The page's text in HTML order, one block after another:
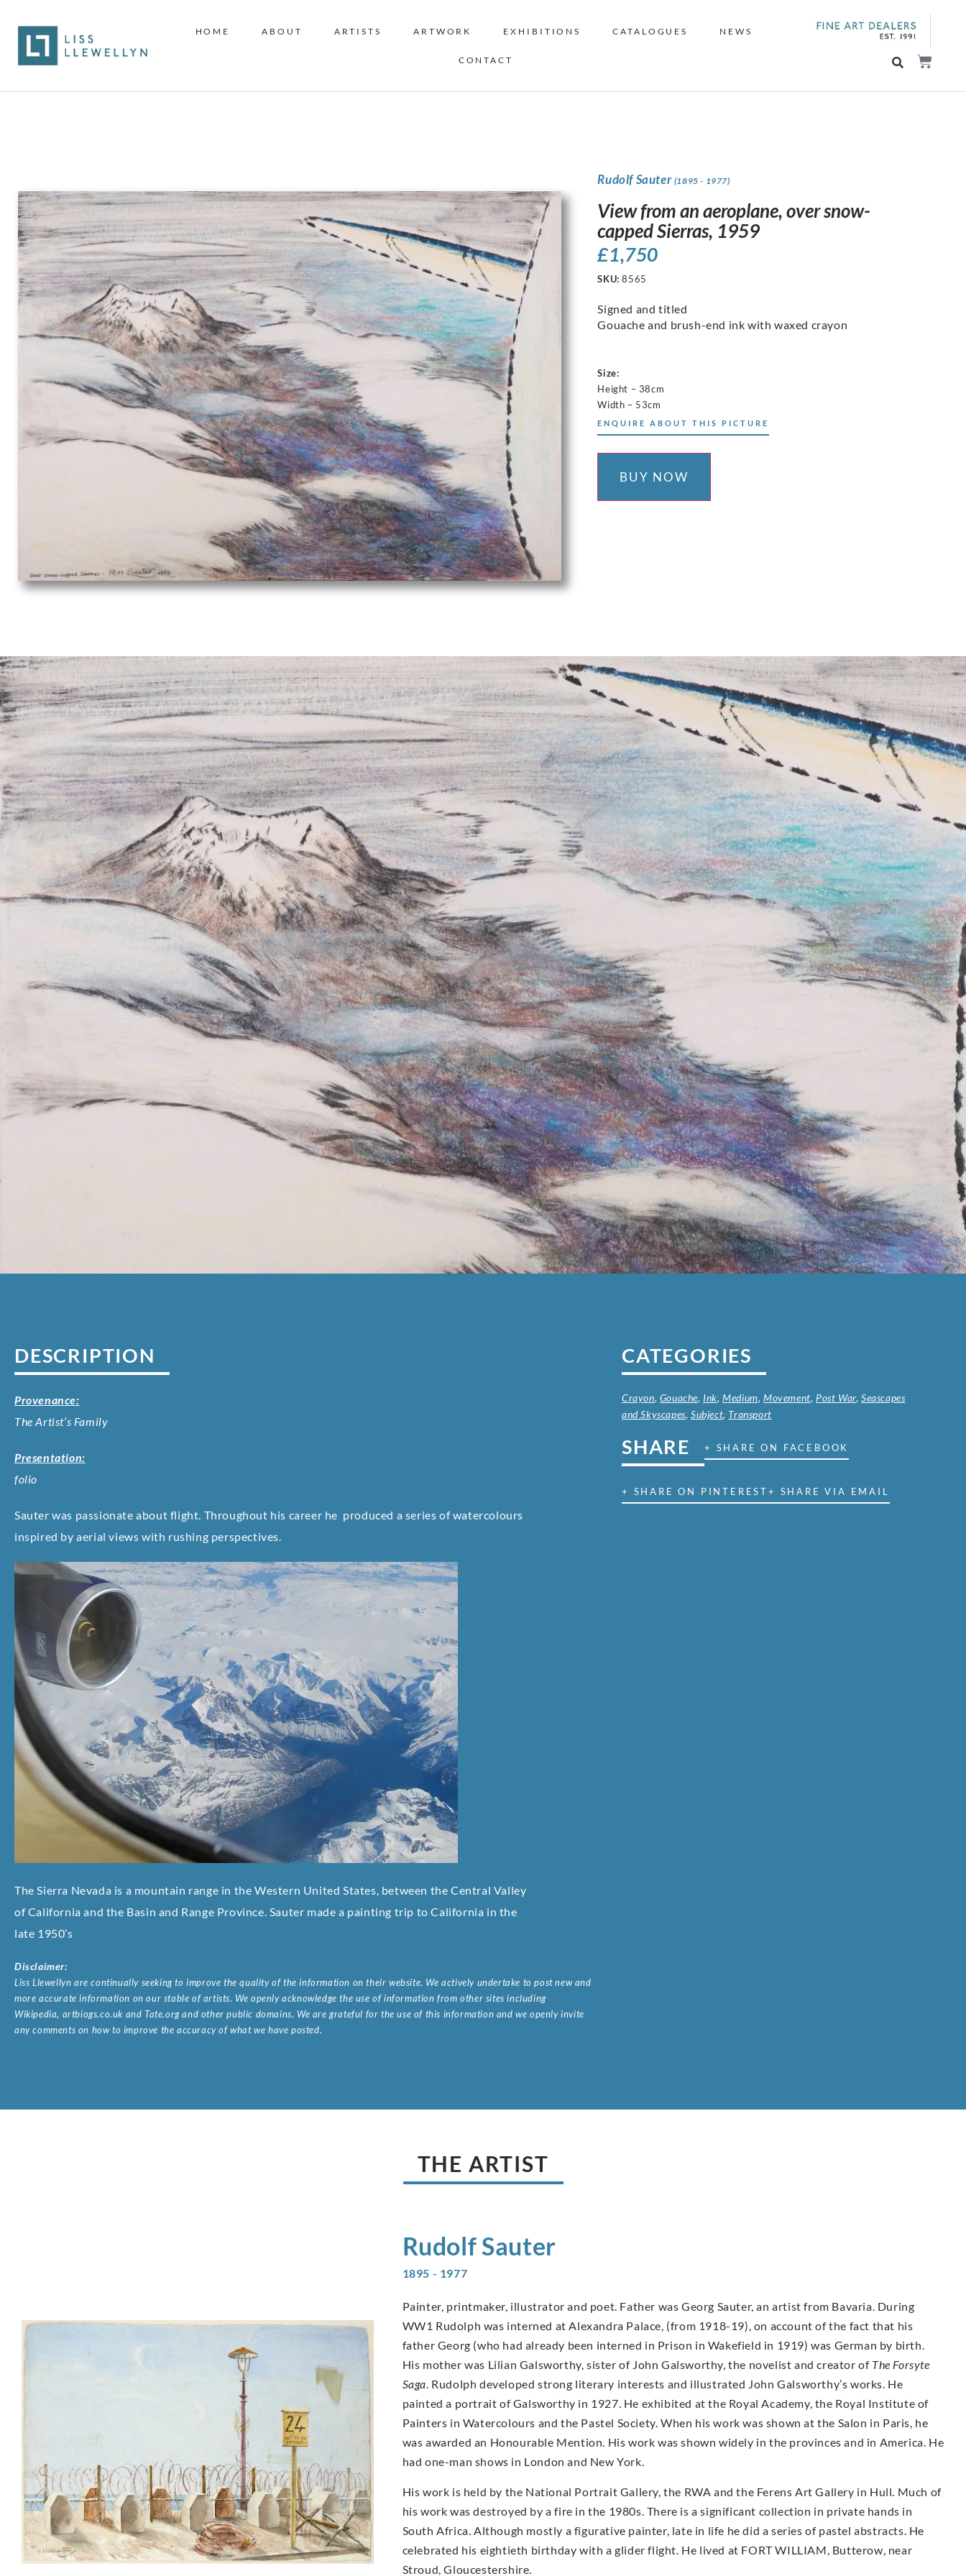
HOME ABOUT ARTISTS ARTWORK EXHIBITIONS CATALOGUES NEWS
CONTACT
Rudolf Sauter (1895 - 1977)
View from an aeroplane, over snow-
capped Sierras, 1959
£1,750
SKU:8565
Signed and titled
Gouache and brush-end ink with waxed crayon
Size:
Height – 38cm
Width – 53cm
ENQUIRE ABOUT THIS PICTURE
BUY NOW
DESCRIPTION
Provenance:
The Artist’s Family
Presentation:
folio
Sauter was passionate about flight. Throughout his career he produced a series of watercolours
inspired by aerial views with rushing perspectives.
The Sierra Nevada is a mountain range in the Western United States, between the Central Valley
of California and the Basin and Range Province. Sauter made a painting trip to California in the
late 1950’s
Disclaimer:
Liss Llewellyn are continually seeking to improve the quality of the information on their website. We actively undertake to post new and
more accurate information on our stable of artists. We openly acknowledge the use of information from other sites including
Wikipedia, artbiogs.co.uk and Tate.org and other public domains. We are grateful for the use of this information and we openly invite
any comments on how to improve the accuracy of what we have posted.
CATEGORIES
Crayon, Gouache, Ink,Medium,Movement,Post War,Seascapes
and Skyscapes,Subject, Transport
SHARE + SHARE ON FACEBOOK
+ SHARE ON PINTEREST+ SHARE VIA EMAIL
THE ARTIST
RudolfSauter
1895 - 1977
Painter, printmaker, illustrator and poet. Father was Georg Sauter, an artist from Bavaria. During
WW1 Rudolph was interned at Alexandra Palace, (from 1918-19), on account of the fact that his
father Georg (who had already been interned in Prison in Wakefield in 1919) was German by birth.
His mother was Lilian Galsworthy, sister of John Galsworthy, the novelist and creator of The Forsyte
Saga. Rudolph developed strong literary interests and illustrated John Galsworthy’s works. He
painted a portrait of Galsworthy in 1927. He exhibited at the Royal Academy, the Royal Institute of
Painters in Watercolours and the Pastel Society. When his work was shown at the Salon in Paris, he
was awarded an Honourable Mention. His work was shown widely in the provinces and in America. He
had one-man shows in London and New York.
His work is held by the National Portrait Gallery, the RWA and the Ferens Art Gallery in Hull. Much of
his work was destroyed by a fire in the 1980s. There is a significant collection in private hands in
South Africa. Although mostly a figurative painter, late in life he did a series of pastel abstracts. He
celebrated his eightieth birthday with a glider flight. He lived at FORT WILLIAM, Butterow, near
Stroud, Gloucestershire.